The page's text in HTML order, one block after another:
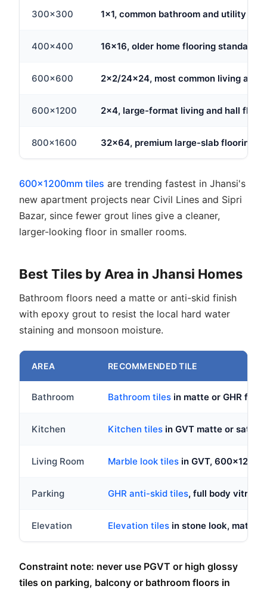
300x300 1x1, common bathroom and utility
400x400 16x16, older home flooring standard
600x600 2x2/24x24, most common living area
600x1200 2x4, large-format living and hall floors
800x1600 32x64, premium large-slab flooring
600x1200mm tiles are trending fastest in Jhansi's
new apartment projects near Civil Lines and Sipri
Bazar, since fewer grout lines give a cleaner,
larger-looking floor in smaller rooms.
Best Tiles by Area in Jhansi Homes
Bathroom floors need a matte or anti-skid finish
with epoxy grout to resist the local hard water
staining and monsoon moisture.
AREA RECOMMENDED TILE
Bathroom Bathroom tiles in matte or GHR
Kitchen Kitchen tiles in GVT matte or satin,
Living Room Marble look tiles in GVT, 600x1200
Parking GHR anti-skid tiles, full body vitrified
Elevation Elevation tiles in stone look, matte
Constraint note: never use PGVT or high glossy
tiles on parking, balcony or bathroom floors in